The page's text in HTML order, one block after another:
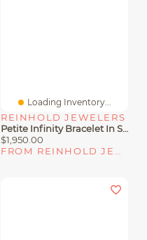
Loading Inventory...
REINHOLD JEWELERS
Petite Infinity Bracelet In Sterling Silver With Diamonds
$1,950.00